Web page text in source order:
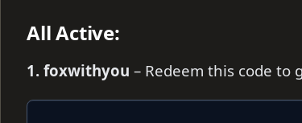
All Active:
1. foxwithyou – Redeem this code to